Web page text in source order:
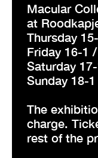
Macular
at
Thursday
Friday 16-1
Saturday
Sunday 18-
The
charge.
rest of the